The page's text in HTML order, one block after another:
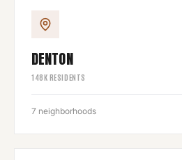
DENTON
148K RESIDENTS
7 neighborhoods